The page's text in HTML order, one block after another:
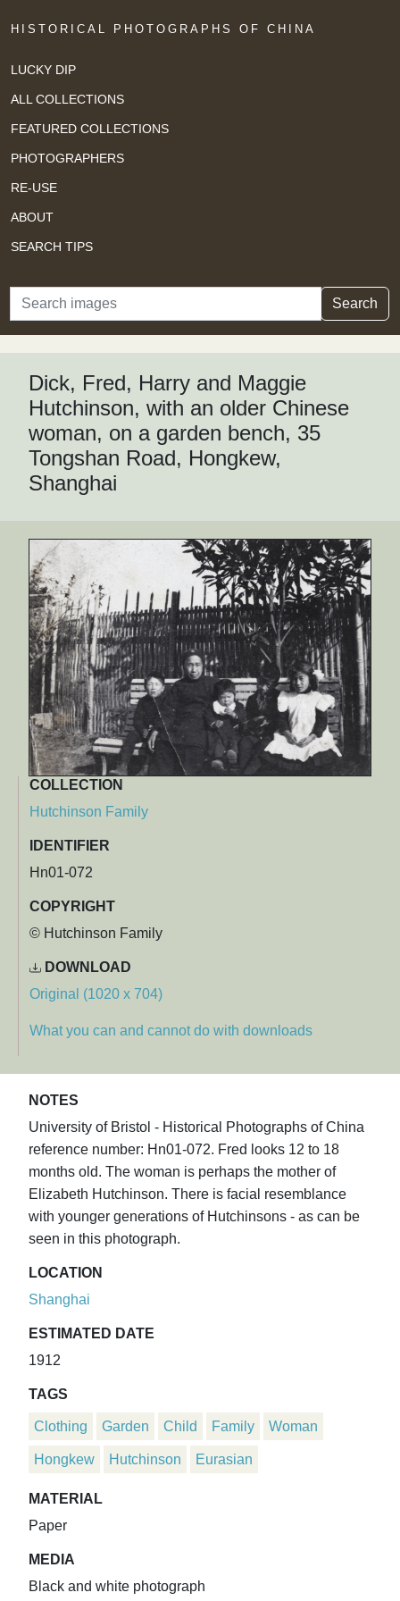
HISTORICAL PHOTOGRAPHS OF CHINA
LUCKY DIP
ALL COLLECTIONS
FEATURED COLLECTIONS
PHOTOGRAPHERS
RE-USE
ABOUT
SEARCH TIPS
Search Search
Dick, Fred, Harry and Maggie
Hutchinson, with an older Chinese
woman, on a garden bench, 35
Tongshan Road, Hongkew,
Shanghai
COLLECTION
Hutchinson Family
IDENTIFIER
Hn01-072
COPYRIGHT
© Hutchinson Family
DOWNLOAD
Original (1020 x 704)
What you can and cannot do with downloads
NOTES
University of Bristol - Historical Photographs of China
reference number: Hn01-072. Fred looks 12 to 18
months old. The woman is perhaps the mother of
Elizabeth Hutchinson. There is facial resemblance
with younger generations of Hutchinsons - as can be
seen in this photograph.
LOCATION
Shanghai
ESTIMATED DATE
1912
TAGS
Clothing Garden Child Family Woman
Hongkew Hutchinson Eurasian
MATERIAL
Paper
MEDIA
Black and white photograph